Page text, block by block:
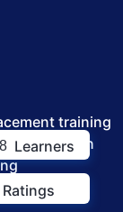
Learners
Ratings